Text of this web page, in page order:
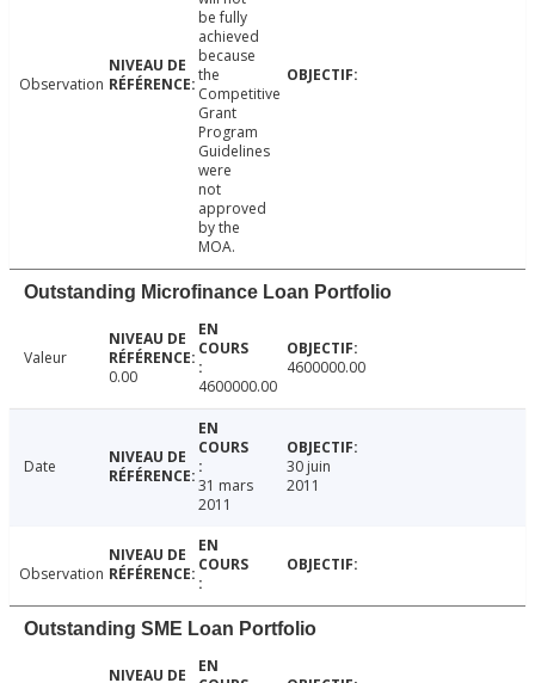
Observation
be fully
achieved
because
the
Competitive
Grant
Program
Guidelines
were
not
approved
by the
MOA.
Outstanding Microfinance Loan Portfolio
Valeur
0.00
4600000.00
4600000.00
Date
31 mars
2011
30 juin
2011
Observation
Outstanding SME Loan Portfolio